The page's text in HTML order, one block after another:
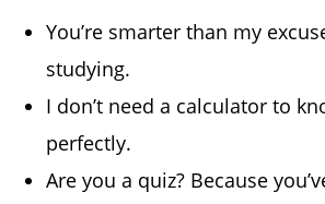
You’re smarter than my
studying.
I don’t need a calculator to
perfectly.
Are you a quiz? Because